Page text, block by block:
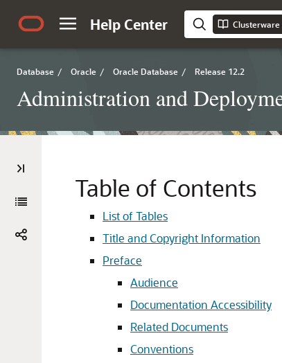
Help Center
Database / Oracle / Oracle Database / Release 12.2
Administration and
Table of Contents
List of Tables
Title and Copyright Information
Preface
Audience
Documentation Accessibility
Related Documents
Conventions